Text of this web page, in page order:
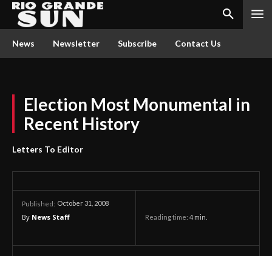
News Newsletter Subscribe Contact Us
Election Most Monumental in
Recent History
Letters To Editor
Published: October 31, 2008
By News Staff Reading time: 4 min.